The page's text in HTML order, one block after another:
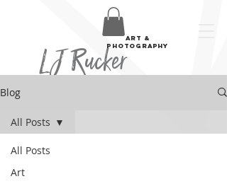
LJ Rucker
art &
photography
Blog
All Posts
Art
All Posts